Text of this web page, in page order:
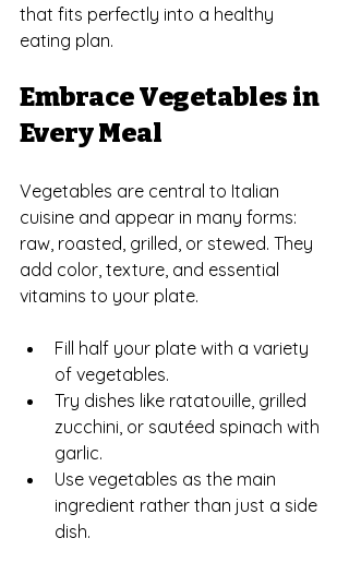
that fits perfectly into a healthy
eating plan.
Embrace Vegetables in
Every Meal
Vegetables are central to Italian
cuisine and appear in many forms:
raw, roasted, grilled, or stewed. They
add color, texture, and essential
vitamins to your plate.
Fill half your plate with a variety
of vegetables.
Try dishes like ratatouille, grilled
zucchini, or sautéed spinach with
garlic.
Use vegetables as the main
ingredient rather than just a side
dish.